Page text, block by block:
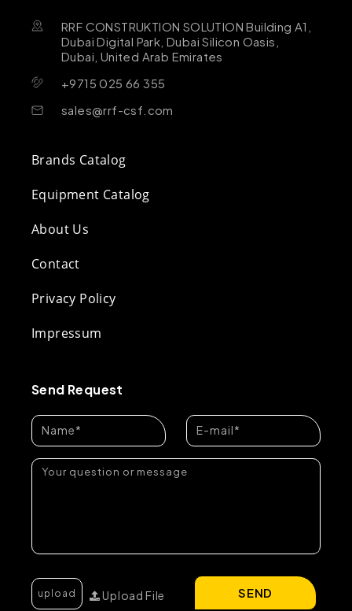
RRF CONSTRUKTION SOLUTION Building A1,
Dubai Digital Park, Dubai Silicon Oasis,
Dubai, United Arab Emirates
+9715 025 66 355
sales@rrf-csf.com
Brands Catalog
Equipment Catalog
About Us
Contact
Privacy Policy
Impressum
Send Request
Upload File SEND